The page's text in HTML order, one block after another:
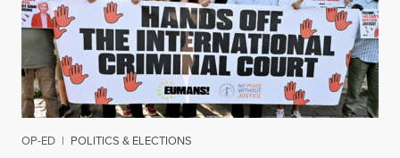
OP-ED | POLITICS & ELECTIONS